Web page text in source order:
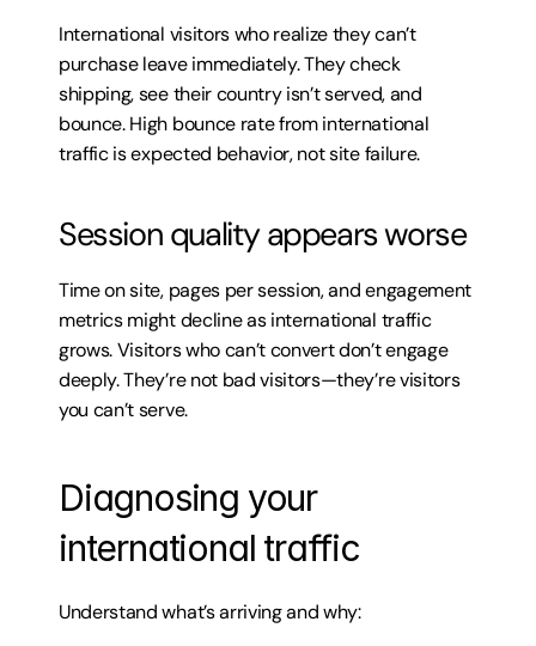
International visitors who realize they can’t
purchase leave immediately. They check
shipping, see their country isn’t served, and
bounce. High bounce rate from international
traffic is expected behavior, not site failure.
Session quality appears worse
Time on site, pages per session, and engagement
metrics might decline as international traffic
grows. Visitors who can’t convert don’t engage
deeply. They’re not bad visitors—they’re visitors
you can’t serve.
Diagnosing your
international traffic
Understand what’s arriving and why: